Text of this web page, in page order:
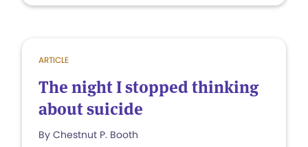
ARTICLE
The night I stopped thinking
about suicide
By Chestnut P. Booth